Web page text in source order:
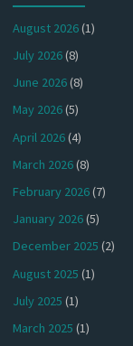
August 2026(1)
July 2026(8)
June 2026(8)
May 2026(5)
April 2026(4)
March 2026(8)
February 2026(7)
January 2026(5)
December 2025 (2)
August 2025 (1)
July 2025 (1)
March 2025 (1)